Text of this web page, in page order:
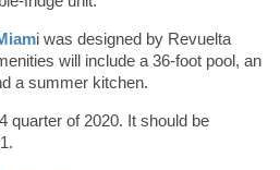
i was designed by Revuelta
will include a 36-foot pool, an
a summer kitchen.
quarter of 2020. It should be